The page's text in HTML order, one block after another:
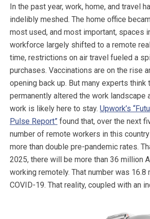
In the past year, work, home, and travel
indelibly meshed. The home office
most used, and most important, spaces
workforce largely shifted to a remote
time, restrictions on air travel fueled a
purchases. Vaccinations are on the rise
opening back up. But many experts think
permanently altered the work landscape
work is likely here to stay. Upwork’s
Pulse Report” found that, over the next
number of remote workers in this
more than double pre-pandemic rates.
2025, there will be more than 36 million
working remotely. That number was 16.8
COVID-19. That reality, coupled with an